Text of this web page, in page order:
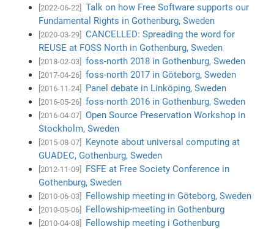
[2022-06-22]
Talk on how Free Software supports our
Fundamental Rights in Gothenburg, Sweden
[2020-03-29]
CANCELLED: Spreading the word for
REUSE at FOSS North in Gothenburg, Sweden
[2018-02-03] foss-north 2018 in Gothenburg, Sweden
[2017-04-26] foss-north 2017 in Göteborg, Sweden
[2016-11-24] Panel debate in Linköping, Sweden
[2016-05-26] foss-north 2016 in Gothenburg, Sweden
[2016-04-07]
Open Source Preservation Workshop in
Stockholm, Sweden
[2015-08-07]
Keynote about universal computing at
GUADEC, Gothenburg, Sweden
[2012-11-09]
FSFE at Free Society Conference in
Gothenburg, Sweden
[2010-06-03] Fellowship meeting in Göteborg, Sweden
[2010-05-06] Fellowship-meeting in Gothenburg
[2010-04-08] Fellowship meeting i Gothenburg